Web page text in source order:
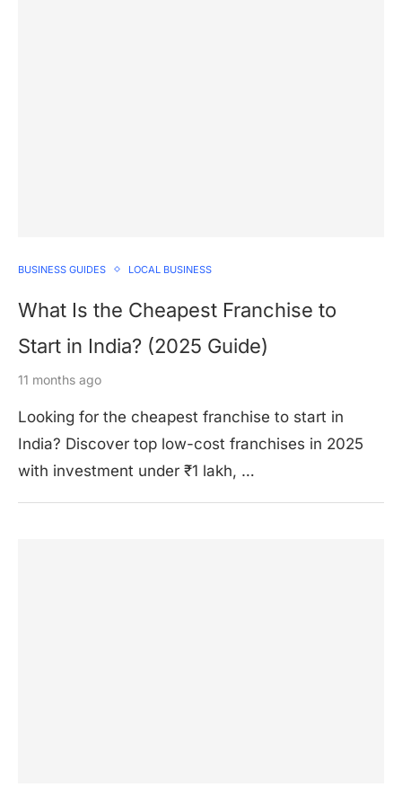
BUSINESS GUIDES LOCAL BUSINESS
What Is the Cheapest Franchise to
Start in India? (2025 Guide)
11 months ago
Looking for the cheapest franchise to start in
India? Discover top low-cost franchises in 2025
with investment under ₹1 lakh, …